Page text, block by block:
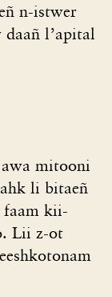
n-istwer
l’apital
mitooni
li bitaeñ
faam kii-
Lii z-ot